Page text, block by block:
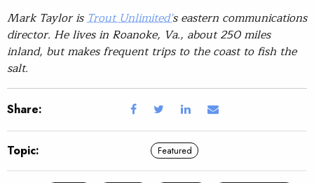
Mark Taylor isTrout Unlimited’s eastern communications
director. He lives in Roanoke, Va., about 250 miles
inland, but makes frequent trips to the coast to fish the
salt.
Share:
Topic: Featured